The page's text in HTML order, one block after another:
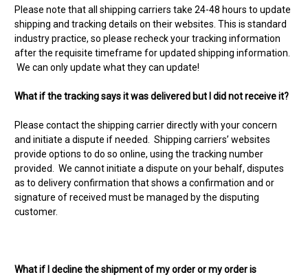
Please note that all shipping carriers take 24-48 hours to update
shipping and tracking details on their websites. This is standard
industry practice, so please recheck your tracking information
after the requisite timeframe for updated shipping information.
We can only update what they can update!
What if the tracking says it was delivered but I did not receive it?
Please contact the shipping carrier directly with your concern
and initiate a dispute if needed. Shipping carriers’ websites
provide options to do so online, using the tracking number
provided. We cannot initiate a dispute on your behalf, disputes
as to delivery confirmation that shows a confirmation and or
signature of received must be managed by the disputing
customer.
What if I decline the shipment of my order or my order is